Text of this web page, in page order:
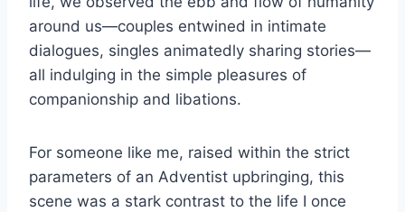
around us—couples entwined in intimate
dialogues, singles animatedly sharing stories—
all indulging in the simple pleasures of
companionship and libations.
For someone like me, raised within the strict
parameters of an Adventist upbringing, this
scene was a stark contrast to the life I once